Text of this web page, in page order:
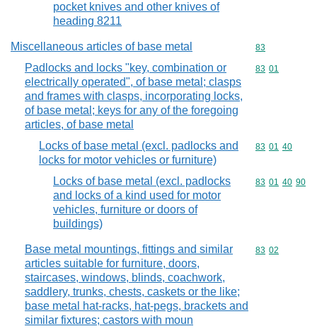
pocket knives and other knives of
heading 8211
Miscellaneous articles of base metal Commodity
83
Padlocks and locks "key, combination or
electrically operated", of base metal; clasps
and frames with clasps, incorporating locks,
of base metal; keys for any of the foregoing
articles, of base metal
Commodity
83 01
Locks of base metal (excl. padlocks and
locks for motor vehicles or furniture)
Commodity
83 01 40
Locks of base metal (excl. padlocks
and locks of a kind used for motor
vehicles, furniture or doors of
buildings)
Commodity
83 01 40 90
Base metal mountings, fittings and similar
articles suitable for furniture, doors,
staircases, windows, blinds, coachwork,
saddlery, trunks, chests, caskets or the like;
base metal hat-racks, hat-pegs, brackets and
similar fixtures; castors with moun
Commodity
83 02